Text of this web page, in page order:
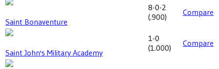
Saint Bonaventure
8-0-2
(.900) Compare
Saint John's Military Academy
1-0
(1.000) Compare